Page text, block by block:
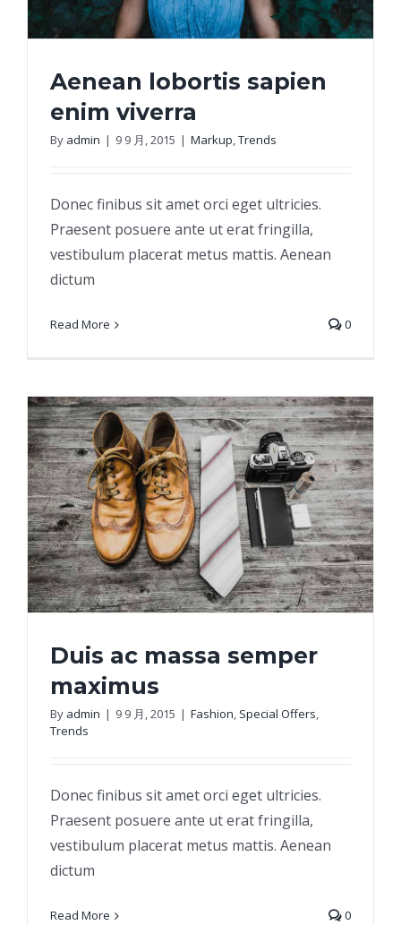
Aenean lobortis sapien
enim viverra
By admin | 9 9 月, 2015 | Markup,Trends
Donec finibus sit amet orci eget ultricies.
Praesent posuere ante ut erat fringilla,
vestibulum placerat metus mattis. Aenean
dictum
Read More 0
Duis ac massa semper
maximus
By admin | 9 9 月, 2015 | Fashion, Special Offers,
Trends
Donec finibus sit amet orci eget ultricies.
Praesent posuere ante ut erat fringilla,
vestibulum placerat metus mattis. Aenean
dictum
Read More 0